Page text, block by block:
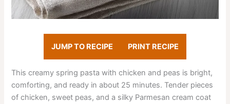
JUMP TO RECIPE PRINT RECIPE
This creamy spring pasta with chicken and peas is bright,
comforting, and ready in about 25 minutes. Tender pieces
of chicken, sweet peas, and a silky Parmesan cream coat